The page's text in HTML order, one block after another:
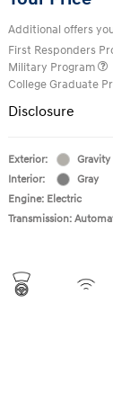
Additional offers
First Responders
Military Program
College Graduate
Disclosure
Exterior:
Interior:
Gray
Engine: Electric
Transmission: